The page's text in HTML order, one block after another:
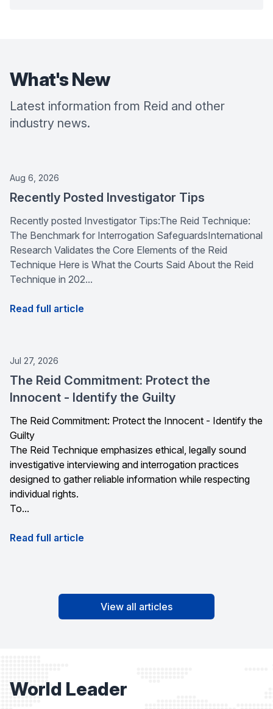
What's New
Latest information from Reid and other
industry news.
Aug 6, 2026
Recently Posted Investigator Tips
Recently posted Investigator Tips:The Reid Technique:
The Benchmark for Interrogation SafeguardsInternational
Research Validates the Core Elements of the Reid
Technique Here is What the Courts Said About the Reid
Technique in 202...
Read full article
Jul 27, 2026
The Reid Commitment: Protect the
Innocent - Identify the Guilty
The Reid Commitment: Protect the Innocent - Identify the
Guilty
The Reid Technique emphasizes ethical, legally sound
investigative interviewing and interrogation practices
designed to gather reliable information while respecting
individual rights.
To...
Read full article
View all articles
World Leader